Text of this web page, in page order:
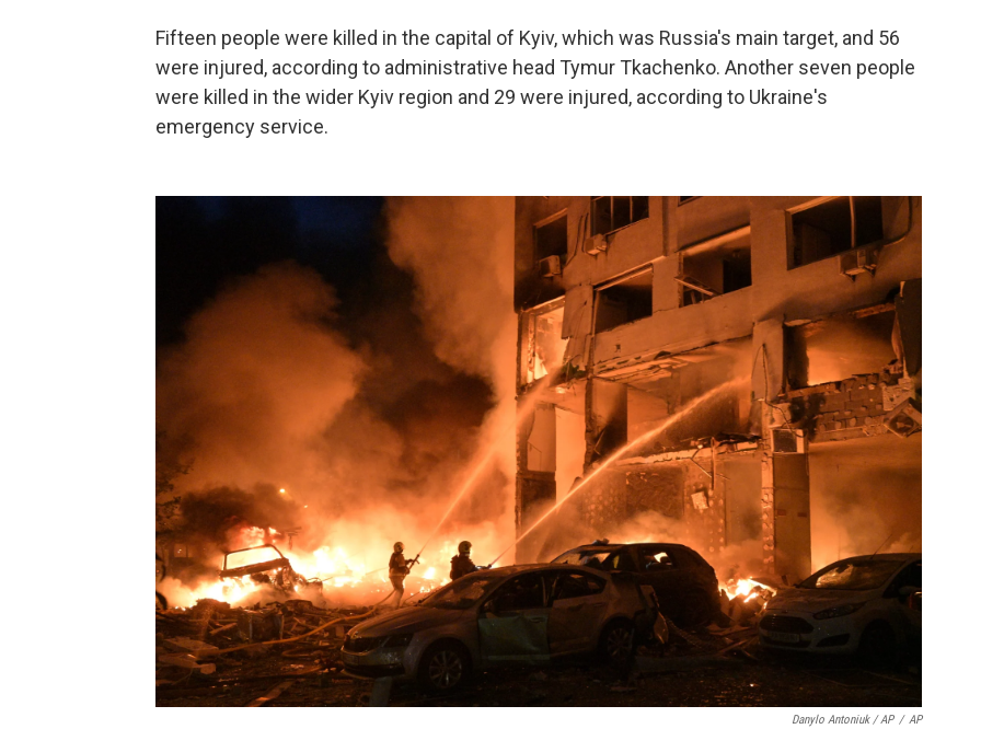
Fifteen people were killed in the capital of Kyiv, which was Russia's main target, and 56
were injured, according to administrative head Tymur Tkachenko. Another seven people
were killed in the wider Kyiv region and 29 were injured, according to Ukraine's
emergency service.
Danylo Antoniuk / AP / AP